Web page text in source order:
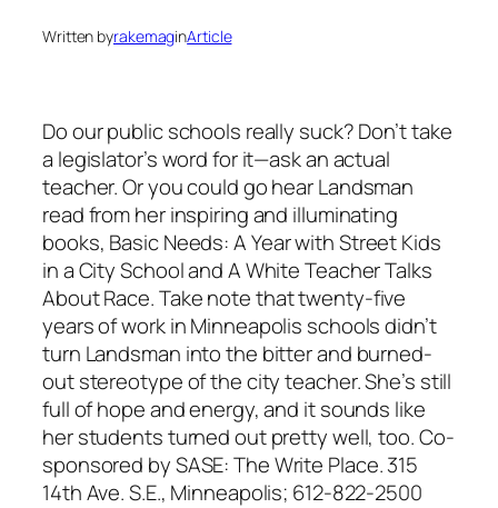
Written byrakemaginArticle
Do our public schools really suck? Don’t take
a legislator’s word for it—ask an actual
teacher. Or you could go hear Landsman
read from her inspiring and illuminating
books, Basic Needs: A Year with Street Kids
in a City School and A White Teacher Talks
About Race. Take note that twenty-five
years of work in Minneapolis schools didn’t
turn Landsman into the bitter and burned-
out stereotype of the city teacher. She’s still
full of hope and energy, and it sounds like
her students turned out pretty well, too. Co-
sponsored by SASE: The Write Place. 315
14th Ave. S.E., Minneapolis; 612-822-2500